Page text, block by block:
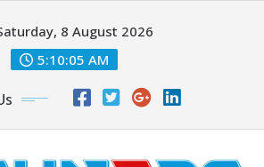
8 August 2026
5:10:07 AM